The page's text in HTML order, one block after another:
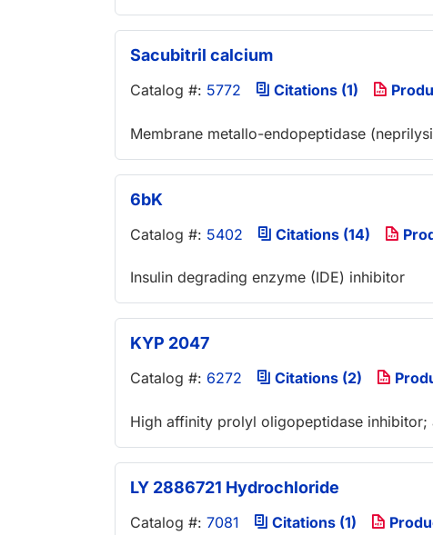
Sacubitril calcium
Catalog #: 5772 Citations (1)
Membrane metallo-endopeptidase
6bK
Catalog #: 5402 Citations (14)
Insulin degrading enzyme (IDE) inhibitor
KYP 2047
Catalog #: 6272 Citations (2)
High affinity prolyl oligopeptidase
LY 2886721 Hydrochloride
Catalog #: 7081 Citations (1)